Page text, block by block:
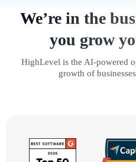
We’re in the
you grow
HighLevel is the AI-powered
growth of